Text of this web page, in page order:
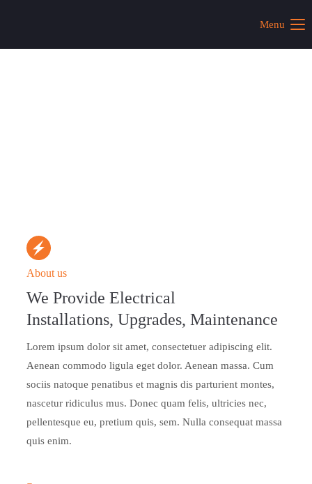
Menu
About us
We Provide Electrical
Installations, Upgrades, Maintenance
Lorem ipsum dolor sit amet, consectetuer adipiscing elit.
Aenean commodo ligula eget dolor. Aenean massa. Cum
sociis natoque penatibus et magnis dis parturient montes,
nascetur ridiculus mus. Donec quam felis, ultricies nec,
pellentesque eu, pretium quis, sem. Nulla consequat massa
quis enim.